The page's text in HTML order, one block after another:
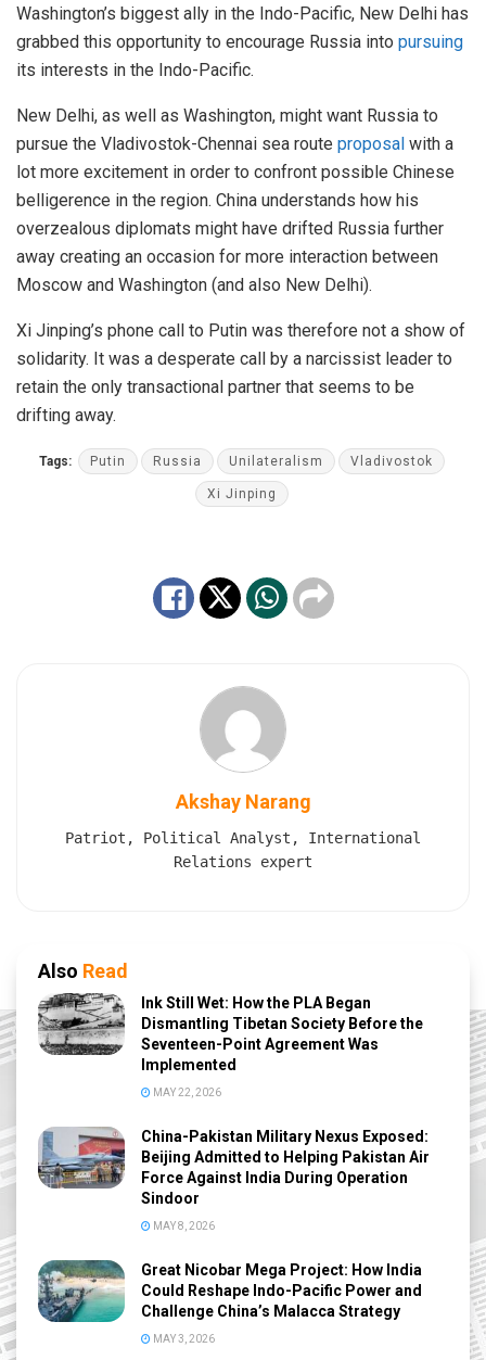
Washington’s biggest ally in the Indo-Pacific, New Delhi has
grabbed this opportunity to encourage Russia into pursuing
its interests in the Indo-Pacific.
New Delhi, as well as Washington, might want Russia to
pursue the Vladivostok-Chennai sea route proposal with a
lot more excitement in order to confront possible Chinese
belligerence in the region. China understands how his
overzealous diplomats might have drifted Russia further
away creating an occasion for more interaction between
Moscow and Washington (and also New Delhi).
Xi Jinping’s phone call to Putin was therefore not a show of
solidarity. It was a desperate call by a narcissist leader to
retain the only transactional partner that seems to be
drifting away.
Tags: Putin Russia Unilateralism Vladivostok
Xi Jinping
Akshay Narang
Patriot, Political Analyst, International
Relations expert
Also Read
Ink Still Wet: How the PLA Began
Dismantling Tibetan Society Before the
Seventeen-Point Agreement Was
Implemented
MAY 22, 2026
China-Pakistan Military Nexus Exposed:
Beijing Admitted to Helping Pakistan Air
Force Against India During Operation
Sindoor
MAY 8, 2026
Great Nicobar Mega Project: How India
Could Reshape Indo-Pacific Power and
Challenge China’s Malacca Strategy
MAY 3, 2026